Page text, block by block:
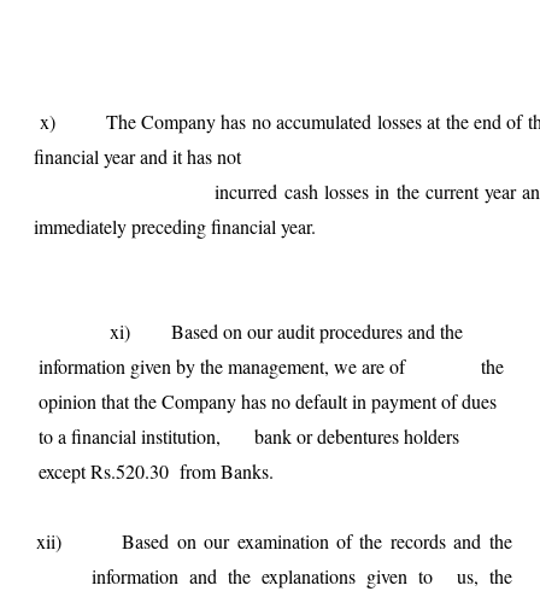
x) The Company has no accumulated losses at the end of
financial year and it has not
incurred cash losses in the current year
immediately preceding financial year.
xi) Based on our audit procedures and the
information given by the management, we are of the
opinion that the Company has no default in payment of dues
to a financial institution, bank or debentures holders
except Rs.520.30 from Banks.
xii) Based on our examination of the records and the
information and the explanations given to us, the